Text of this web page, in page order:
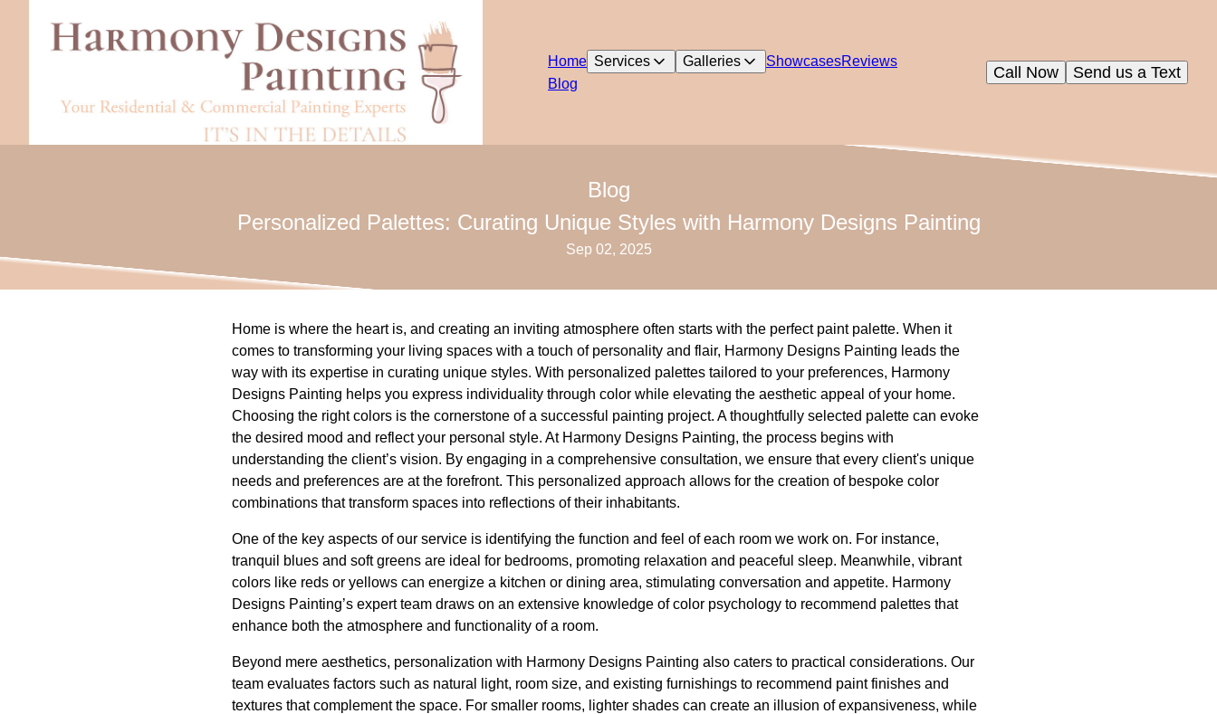
Home Services Galleries ShowcasesReviews
Blog
Send us a Text
Call Now
Blog
Personalized Palettes: Curating Unique Styles with Harmony Designs Painting
Sep 02, 2025
Home is where the heart is, and creating an inviting atmosphere often starts with the perfect paint palette. When it
comes to transforming your living spaces with a touch of personality and flair, Harmony Designs Painting leads the
way with its expertise in curating unique styles. With personalized palettes tailored to your preferences, Harmony
Designs Painting helps you express individuality through color while elevating the aesthetic appeal of your home.
Choosing the right colors is the cornerstone of a successful painting project. A thoughtfully selected palette can evoke
the desired mood and reflect your personal style. At Harmony Designs Painting, the process begins with
understanding the client’s vision. By engaging in a comprehensive consultation, we ensure that every client's unique
needs and preferences are at the forefront. This personalized approach allows for the creation of bespoke color
combinations that transform spaces into reflections of their inhabitants.
One of the key aspects of our service is identifying the function and feel of each room we work on. For instance,
tranquil blues and soft greens are ideal for bedrooms, promoting relaxation and peaceful sleep. Meanwhile, vibrant
colors like reds or yellows can energize a kitchen or dining area, stimulating conversation and appetite. Harmony
Designs Painting’s expert team draws on an extensive knowledge of color psychology to recommend palettes that
enhance both the atmosphere and functionality of a room.
Beyond mere aesthetics, personalization with Harmony Designs Painting also caters to practical considerations. Our
team evaluates factors such as natural light, room size, and existing furnishings to recommend paint finishes and
textures that complement the space. For smaller rooms, lighter shades can create an illusion of expansiveness, while